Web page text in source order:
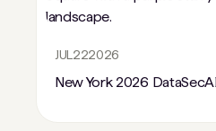
JUL 222026
New York 2026